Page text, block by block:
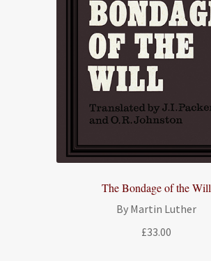
The Bondage of the Will
By Martin Luther
£33.00